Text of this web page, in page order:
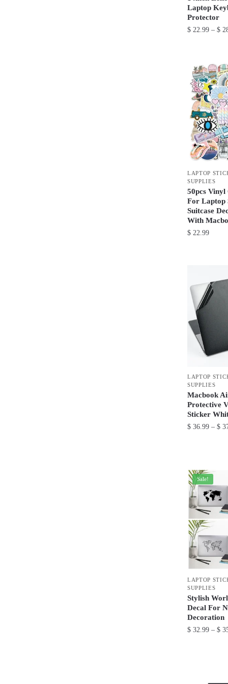
Laptop
Protector
$22.99 – $
has
multiple
variants.
The
options
may
be
chosen
on
the
product
page
LAPTOP
SUPPLIES
50pcs
For Laptop
Suitcase
With
$22.99
multiple
variants.
The
options
may
on
the
product
page
LAPTOP
SUPPLIES
Macbook
Protective
Sticker
$36.99 – $
has
multiple
variants.
The
options
may
be
chosen
on
the
product
page
Sale!
LAPTOP
SUPPLIES
Stylish
Decal For
Decoration
$32.99 – $